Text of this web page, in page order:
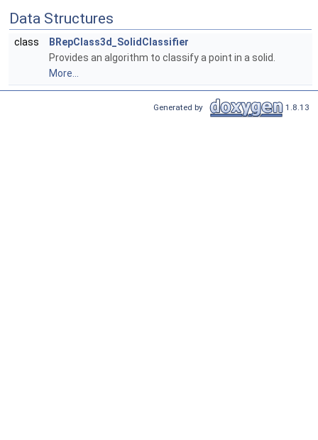
Data Structures
class
BRepClass3d_SolidClassifier
Provides an algorithm to classify a point in a solid.
More...
Generated by 1.8.13